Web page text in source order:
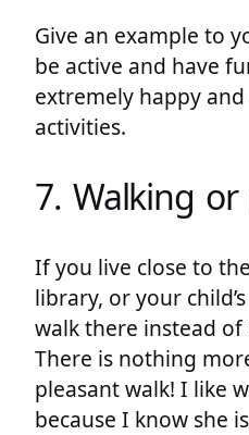
Give an example to
be active and have
extremely happy
activities.
7. Walking
If you live close to
library, or your
walk there instead
There is nothing
pleasant walk! I like
because I know she